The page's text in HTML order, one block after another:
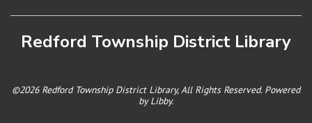
Redford Township District Library
©2026 Redford Township District Library, All Rights Reserved. Powered
byLibby.